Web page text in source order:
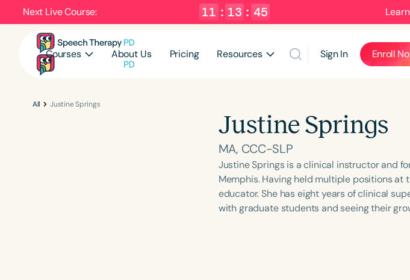
Next Live Course: 11 : 13 : 44
Courses About Us Pricing Resources Sign In Enroll
All Justine Springs
Justine Springs
MA, CCC-SLP
Justine Springs is a clinical instructor and
Memphis. Having held multiple positions at
educator. She has eight years of clinical
with graduate students and seeing their